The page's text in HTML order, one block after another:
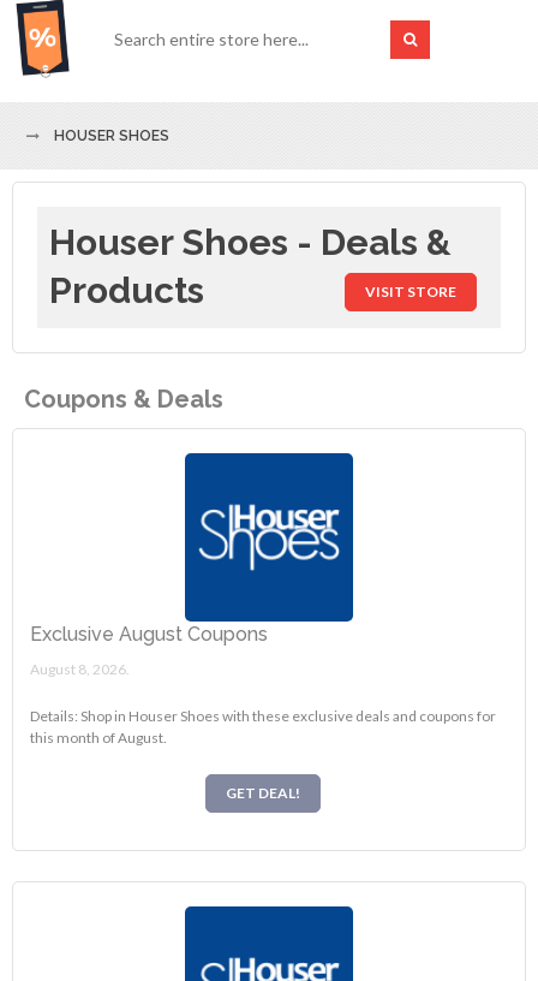
HOUSER SHOES
Houser Shoes - Deals &
Products
VISIT STORE
Coupons & Deals
Exclusive August Coupons
August 8, 2026.
Details: Shop in Houser Shoes with these exclusive deals and coupons for
this month of August.
GET DEAL!